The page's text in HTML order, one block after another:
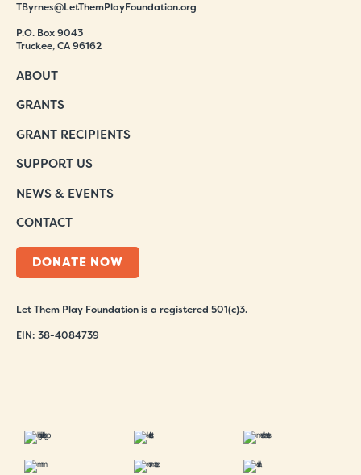
TByrnes@LetThemPlayFoundation.org
P.O. Box 9043
Truckee, CA 96162
ABOUT
GRANTS
GRANT RECIPIENTS
SUPPORT US
NEWS & EVENTS
CONTACT
DONATE NOW
Let Them Play Foundation is a registered 501(c)3.
EIN: 38-4084739